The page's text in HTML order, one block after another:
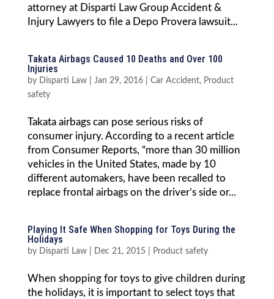
attorney at Disparti Law Group Accident &
Injury Lawyers to file a Depo Provera lawsuit...
Takata Airbags Caused 10 Deaths and Over 100
Injuries
by Disparti Law| Jan 29, 2016| Car Accident, Product
safety
Takata airbags can pose serious risks of
consumer injury. According to a recent article
from Consumer Reports, “more than 30 million
vehicles in the United States, made by 10
different automakers, have been recalled to
replace frontal airbags on the driver’s side or...
Playing It Safe When Shopping for Toys During the
Holidays
by Disparti Law| Dec 21, 2015| Product safety
When shopping for toys to give children during
the holidays, it is important to select toys that